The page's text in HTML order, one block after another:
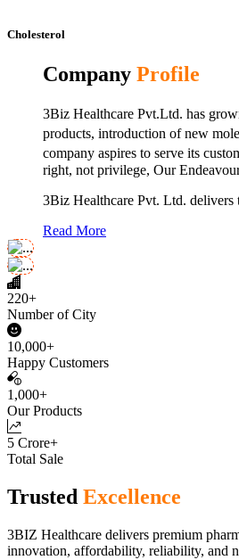
Cholesterol
Company Profile
3Biz Healthcare Pvt.Ltd. has
products, introduction of new
company aspires to serve its
right, not privilege, Our
3Biz Healthcare Pvt. Ltd. delivers
Read More
220+
Number of City
10,000+
Happy Customers
1,000+
Our Products
5 Crore+
Total Sale
Trusted Excellence
3BIZ Healthcare delivers premium
innovation, affordability, reliability, and